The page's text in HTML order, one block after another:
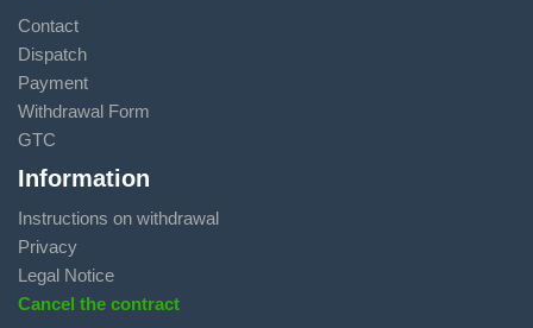
Contact
Dispatch
Payment
Withdrawal Form
GTC
Information
Instructions on withdrawal
Privacy
Legal Notice
Cancel the contract